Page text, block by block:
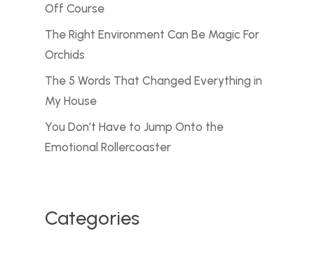
Off Course
The Right Environment Can Be Magic For
Orchids
The 5 Words That Changed Everything in
My House
You Don’t Have to Jump Onto the
Emotional Rollercoaster
Categories